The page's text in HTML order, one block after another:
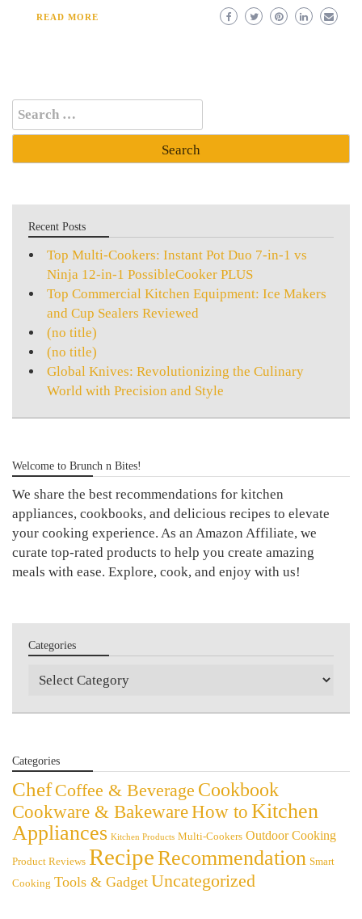
READ MORE
Search
for:
Recent Posts
Top Multi-Cookers: Instant Pot Duo 7-in-1 vs
Ninja 12-in-1 PossibleCooker PLUS
Top Commercial Kitchen Equipment: Ice Makers
and Cup Sealers Reviewed
(no title)
(no title)
Global Knives: Revolutionizing the Culinary
World with Precision and Style
Welcome to Brunch n Bites!
We share the best recommendations for kitchen
appliances, cookbooks, and delicious recipes to elevate
your cooking experience. As an Amazon Affiliate, we
curate top-rated products to help you create amazing
meals with ease. Explore, cook, and enjoy with us!
Categories
Categories
Categories
Chef Coffee & Beverage Cookbook
Cookware & BakewareHow to Kitchen
Appliances Kitchen Products Multi-Cookers Outdoor Cooking
Product Reviews RecipeRecommendation Smart
Cooking Tools & Gadget Uncategorized